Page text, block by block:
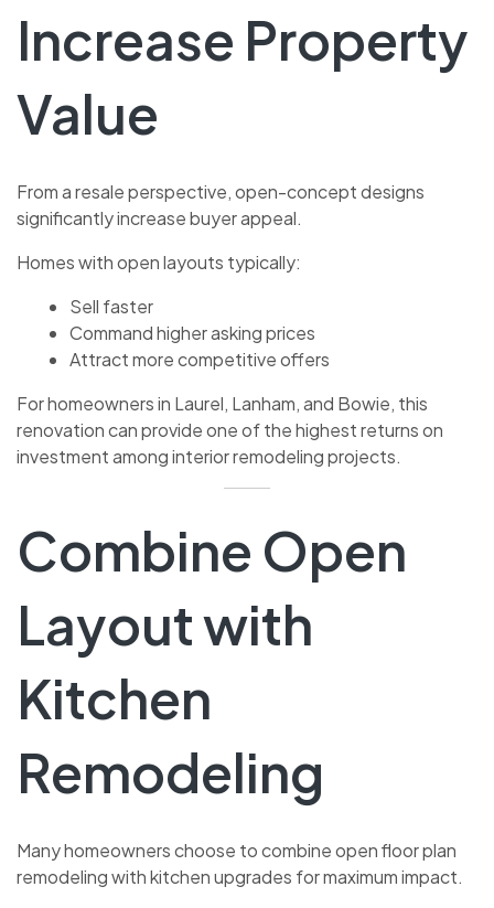
Increase Property
Value
From a resale perspective, open-concept designs
significantly increase buyer appeal.
Homes with open layouts typically:
Sell faster
Command higher asking prices
Attract more competitive offers
For homeowners in Laurel, Lanham, and Bowie, this
renovation can provide one of the highest returns on
investment among interior remodeling projects.
Combine Open
Layout with
Kitchen
Remodeling
Many homeowners choose to combine open floor plan
remodeling with kitchen upgrades for maximum impact.